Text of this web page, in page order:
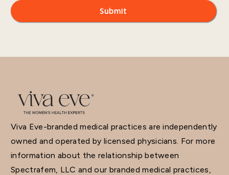
Viva Eve-branded medical practices are independently
owned and operated by licensed physicians. For more
information about the relationship between
Spectrafem, LLC and our branded medical practices,